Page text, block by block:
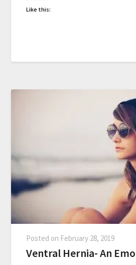
Like this:
Posted on February 28, 2019
Ventral Hernia- An